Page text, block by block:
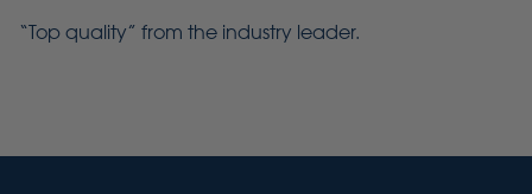
“Top quality” from the industry leader.